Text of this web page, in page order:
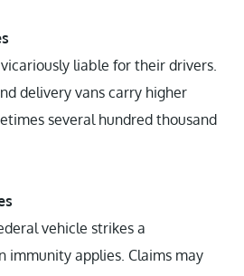
liable for their drivers.
delivery vans carry higher
several hundred thousand
vehicle strikes a
immunity applies. Claims may